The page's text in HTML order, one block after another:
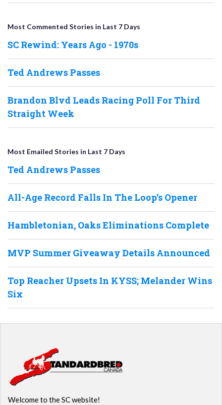
Most Commented Stories in Last 7 Days
SC Rewind: Years Ago - 1970s
Ted Andrews Passes
Brandon Blvd Leads Racing Poll For Third
Straight Week
Most Emailed Stories in Last 7 Days
Ted Andrews Passes
All-Age Record Falls In The Loop’s Opener
Hambletonian, Oaks Eliminations Complete
MVP Summer Giveaway Details Announced
Top Reacher Upsets In KYSS; Melander Wins
Six
Welcome to the SC website!